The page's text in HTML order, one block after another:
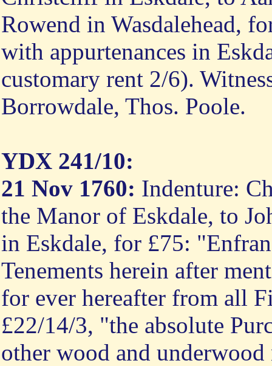
Rowend in Wasdalehead,
with appurtenances in
customary rent 2/6).
Borrowdale, Thos. Poole.
YDX 241/10:
21 Nov 1760: Indenture:
the Manor of Eskdale, to
in Eskdale, for £75:
Tenements herein after
for ever hereafter from all
£22/14/3, "the absolute
other wood and